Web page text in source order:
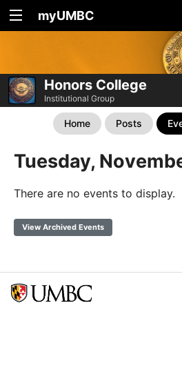
myUMBC
Honors College
Institutional Group
Home Posts
Tuesday,
There are no events to display.
View Archived Events